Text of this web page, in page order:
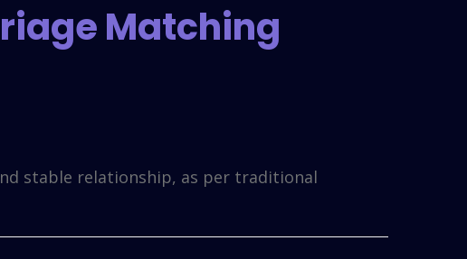
Matching
stable relationship, as per traditional